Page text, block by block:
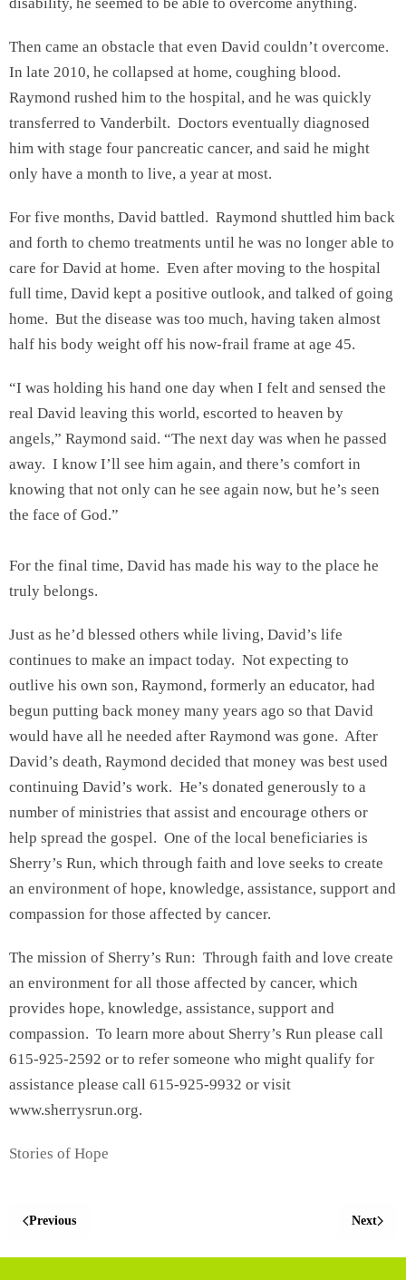
Then came an obstacle that even David couldn’t overcome.
In late 2010, he collapsed at home, coughing blood.
Raymond rushed him to the hospital, and he was quickly
transferred to Vanderbilt. Doctors eventually diagnosed
him with stage four pancreatic cancer, and said he might
only have a month to live, a year at most.
For five months, David battled. Raymond shuttled him back
and forth to chemo treatments until he was no longer able to
care for David at home. Even after moving to the hospital
full time, David kept a positive outlook, and talked of going
home. But the disease was too much, having taken almost
half his body weight off his now-frail frame at age 45.
“I was holding his hand one day when I felt and sensed the
real David leaving this world, escorted to heaven by
angels,” Raymond said. “The next day was when he passed
away. I know I’ll see him again, and there’s comfort in
knowing that not only can he see again now, but he’s seen
the face of God.”
For the final time, David has made his way to the place he
truly belongs.
Just as he’d blessed others while living, David’s life
continues to make an impact today. Not expecting to
outlive his own son, Raymond, formerly an educator, had
begun putting back money many years ago so that David
would have all he needed after Raymond was gone. After
David’s death, Raymond decided that money was best used
continuing David’s work. He’s donated generously to a
number of ministries that assist and encourage others or
help spread the gospel. One of the local beneficiaries is
Sherry’s Run, which through faith and love seeks to create
an environment of hope, knowledge, assistance, support and
compassion for those affected by cancer.
The mission of Sherry’s Run: Through faith and love create
an environment for all those affected by cancer, which
provides hope, knowledge, assistance, support and
compassion. To learn more about Sherry’s Run please call
615-925-2592 or to refer someone who might qualify for
assistance please call 615-925-9932 or visit
www.sherrysrun.org.
Stories of Hope
Previous Next